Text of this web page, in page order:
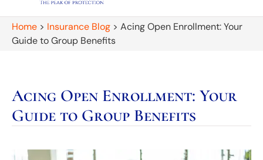
Home > Insurance Blog > Acing Open Enrollment: Your
Guide to Group Benefits
Acing Open Enrollment: Your
Guide to Group Benefits